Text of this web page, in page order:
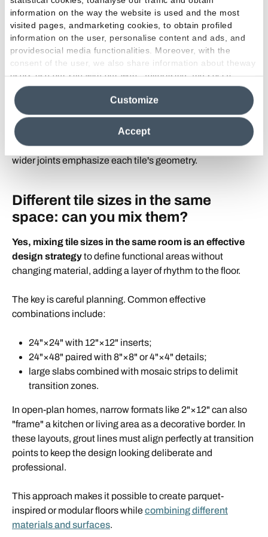
information on the way the website is used and the most
visited pages, andmarketing cookies, to obtain profiled
information on the user, personalise content and ads, and
providesocial media functionalities. Moreover, with the
consent of the user, we also share information about theway
users use our site with our web, advertising and social
media analytics partners, who may combine itwith other
information in their possession. By closing this banner,
clicking on "Reject", it will be possible tocontinue browsing
the site after installing only technical cookies. For more
information see the
Cookie Policy
Accept
Customize
porcelain, used across Emilamerica collections, features
perfectly squared edges that allow very thin joints —
usually 1/16" to 1/8" (1.5 mm to 3 mm)
, the standard for
a seamless modern look.
Smaller formats and mosaics can use narrow or slightly
wider joints depending on the style. In wet zones like
showers, a higher joint frequency actually improves floor
grip.
Visually, narrow joints create a monolithic surface, while
wider joints emphasize each tile's geometry.
Different tile sizes in the same
space: can you mix them?
Yes, mixing tile sizes in the same room is an effective
design strategyto define functional areas without
changing material, adding a layer of rhythm to the floor.
The key is careful planning. Common effective
combinations include:
24"×24" with 12"×12" inserts;
24"×48" paired with 8"×8" or 4"×4" details;
large slabs combined with mosaic strips to delimit
transition zones.
In open-plan homes, narrow formats like 2"×12" can also
"frame" a kitchen or living area as a decorative border. In
these layouts, grout lines must align perfectly at transition
points to keep the design looking deliberate and
professional.
This approach makes it possible to create parquet-
inspired or modular floors whilecombining different
materials and surfaces.